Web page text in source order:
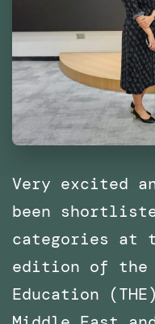
of
(IaaC),
Very excited
been
categories at
edition of the
Education